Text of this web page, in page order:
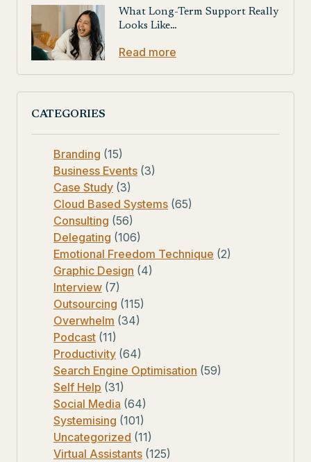
What Long-Term Support Really
Looks Like…
Read more
CATEGORIES
Branding (15)
Business Events (3)
Case Study (3)
Cloud Based Systems (65)
Consulting (56)
Delegating (106)
Emotional Freedom Technique (2)
Graphic Design (4)
Interview (7)
Outsourcing (115)
Overwhelm (34)
Podcast (11)
Productivity (64)
Search Engine Optimisation (59)
Self Help (31)
Social Media (64)
Systemising (101)
Uncategorized (11)
Virtual Assistants (125)